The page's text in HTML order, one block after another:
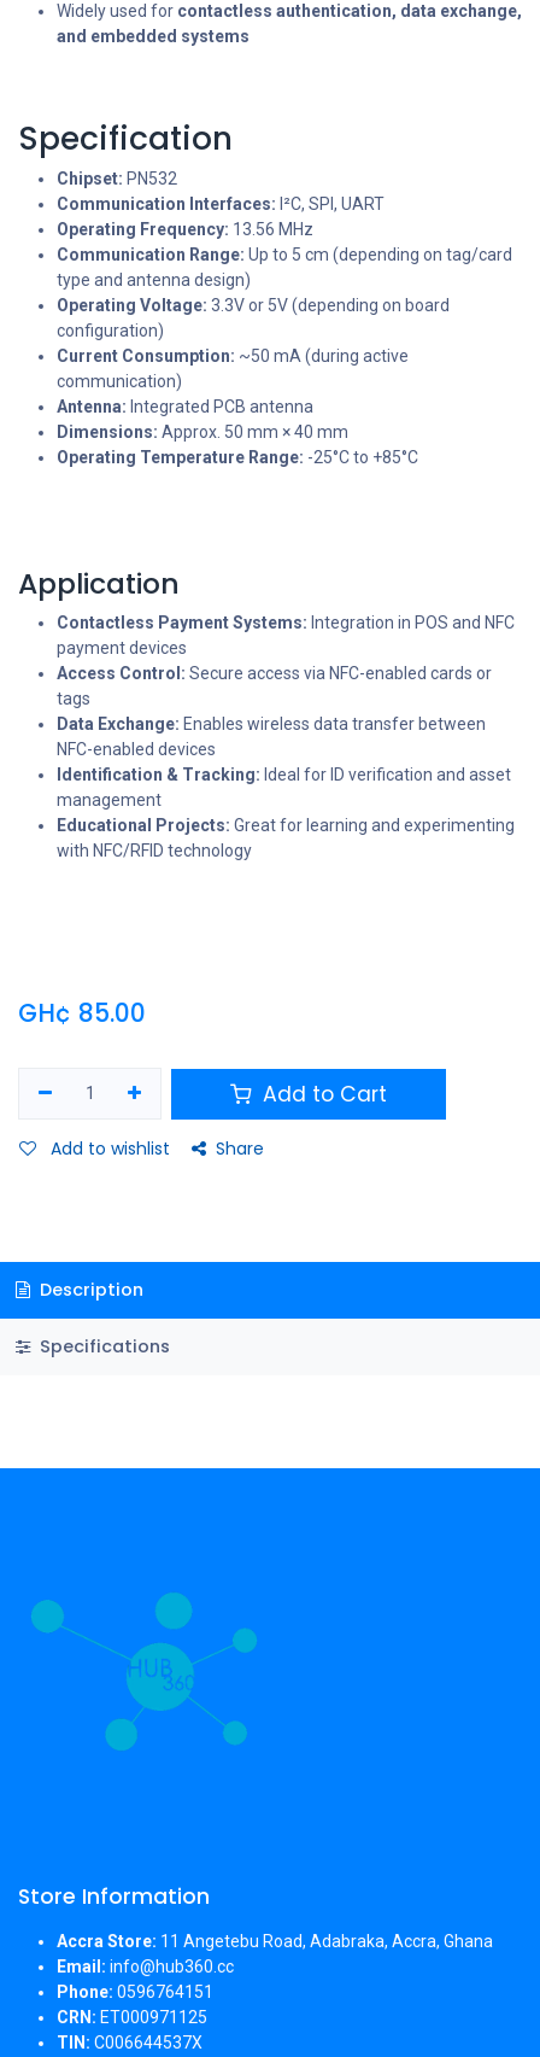
Widely used for contactless authentication, data exchange,
and embedded systems
Specification
Chipset: PN532
Communication Interfaces: I²C, SPI, UART
Operating Frequency: 13.56 MHz
Communication Range: Up to 5 cm (depending on tag/card
type and antenna design)
Operating Voltage: 3.3V or 5V (depending on board
configuration)
Current Consumption: ~50 mA (during active
communication)
Antenna: Integrated PCB antenna
Dimensions: Approx. 50 mm × 40 mm
Operating Temperature Range: -25°C to +85°C
Application
Contactless Payment Systems: Integration in POS and NFC
payment devices
Access Control: Secure access via NFC-enabled cards or
tags
Data Exchange: Enables wireless data transfer between
NFC-enabled devices
Identification & Tracking: Ideal for ID verification and asset
management
Educational Projects: Great for learning and experimenting
with NFC/RFID technology
GH¢ 85.00
Add to Cart
Add to wishlist Share
Description
Specifications
Store Information
Accra Store: 11 Angetebu Road, Adabraka, Accra, Ghana
Email: info@hub360.cc
Phone: 0596764151
CRN: ET000971125
TIN: C006644537X